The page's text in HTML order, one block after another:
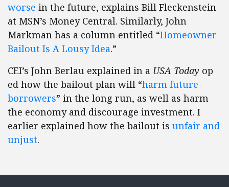
worse in the future, explains Bill Fleckenstein
at MSN’s Money Central. Similarly, John
Markman has a column entitled “Homeowner
Bailout Is A Lousy Idea.”
CEI’s John Berlau explained in a USA Today op
ed how the bailout plan will “harm future
borrowers” in the long run, as well as harm
the economy and discourage investment. I
earlier explained how the bailout is unfair and
unjust.